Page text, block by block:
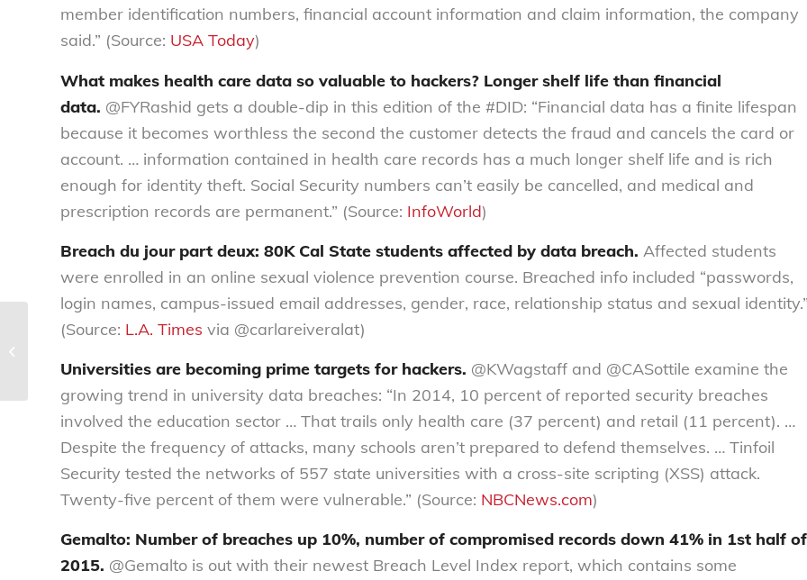
member identification numbers, financial account information and claim information, the company
said.” (Source: USA Today)
What makes health care data so valuable to hackers? Longer shelf life than financial
data. @FYRashid gets a double-dip in this edition of the #DID: “Financial data has a finite lifespan
because it becomes worthless the second the customer detects the fraud and cancels the card or
account. … information contained in health care records has a much longer shelf life and is rich
enough for identity theft. Social Security numbers can’t easily be cancelled, and medical and
prescription records are permanent.” (Source: InfoWorld)
Breach du jour part deux: 80K Cal State students affected by data breach. Affected students
were enrolled in an online sexual violence prevention course. Breached info included “passwords,
login names, campus-issued email addresses, gender, race, relationship status and sexual
(Source: L.A. Times via @carlareiveralat)
Universities are becoming prime targets for hackers. @KWagstaff and @CASottile examine the
growing trend in university data breaches: “In 2014, 10 percent of reported security breaches
involved the education sector … That trails only health care (37 percent) and retail (11 percent). …
Despite the frequency of attacks, many schools aren’t prepared to defend themselves. … Tinfoil
Security tested the networks of 557 state universities with a cross-site scripting (XSS) attack.
Twenty-five percent of them were vulnerable.” (Source: NBCNews.com)
Gemalto: Number of breaches up 10%, number of compromised records down 41% in 1st half of
2015. @Gemalto is out with their newest Breach Level Index report, which contains some